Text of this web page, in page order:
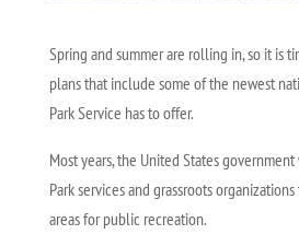
Spring and summer are rolling in, so it is
plans that include some of the newest
Park Service has to offer.
Most years, the United States
Park services and grassroots
areas for public recreation.